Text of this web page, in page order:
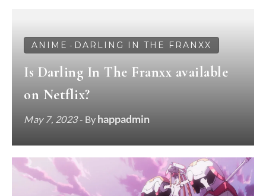
ANIME - DARLING IN THE FRANXX
Is Darling In The Franxx available
on Netflix?
May 7, 2023- By happadmin